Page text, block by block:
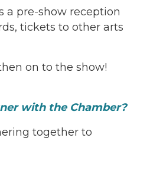
a pre-show reception
tickets to other arts
on to the show!
with the Chamber?
together to